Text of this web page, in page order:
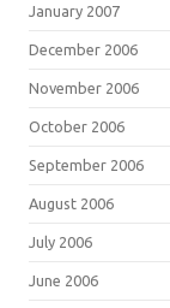
January 2007
December 2006
November 2006
October 2006
September 2006
August 2006
July 2006
June 2006